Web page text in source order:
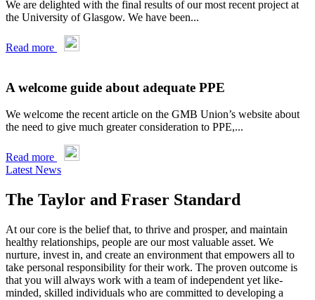
We are delighted with the final results of our most recent project at
the University of Glasgow. We have been...
Read more
A welcome guide about adequate PPE
We welcome the recent article on the GMB Union’s website about
the need to give much greater consideration to PPE,...
Read more
Latest News
The Taylor and Fraser Standard
At our core is the belief that, to thrive and prosper, and maintain
healthy relationships, people are our most valuable asset. We
nurture, invest in, and create an environment that empowers all to
take personal responsibility for their work. The proven outcome is
that you will always work with a team of independent yet like-
minded, skilled individuals who are committed to developing a